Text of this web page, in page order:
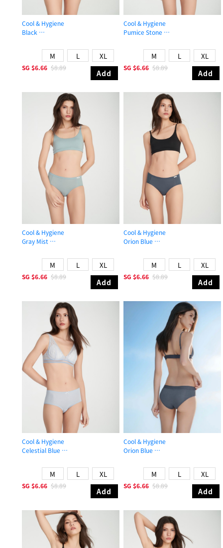
Cool & Hygiene
Black
M L XL
SG $6.66 $8.89
Add
Cool & Hygiene
Pumice Stone
M L XL
SG $6.66 $8.89
Add
Cool & Hygiene
Gray Mist
M L XL
SG $6.66 $8.89
Add
Cool & Hygiene
Orion Blue
M L XL
SG $6.66 $8.89
Add
Cool & Hygiene
Celestial Blue
M L XL
SG $6.66 $8.89
Add
Cool & Hygiene
Orion Blue
M L XL
SG $6.66 $8.89
Add